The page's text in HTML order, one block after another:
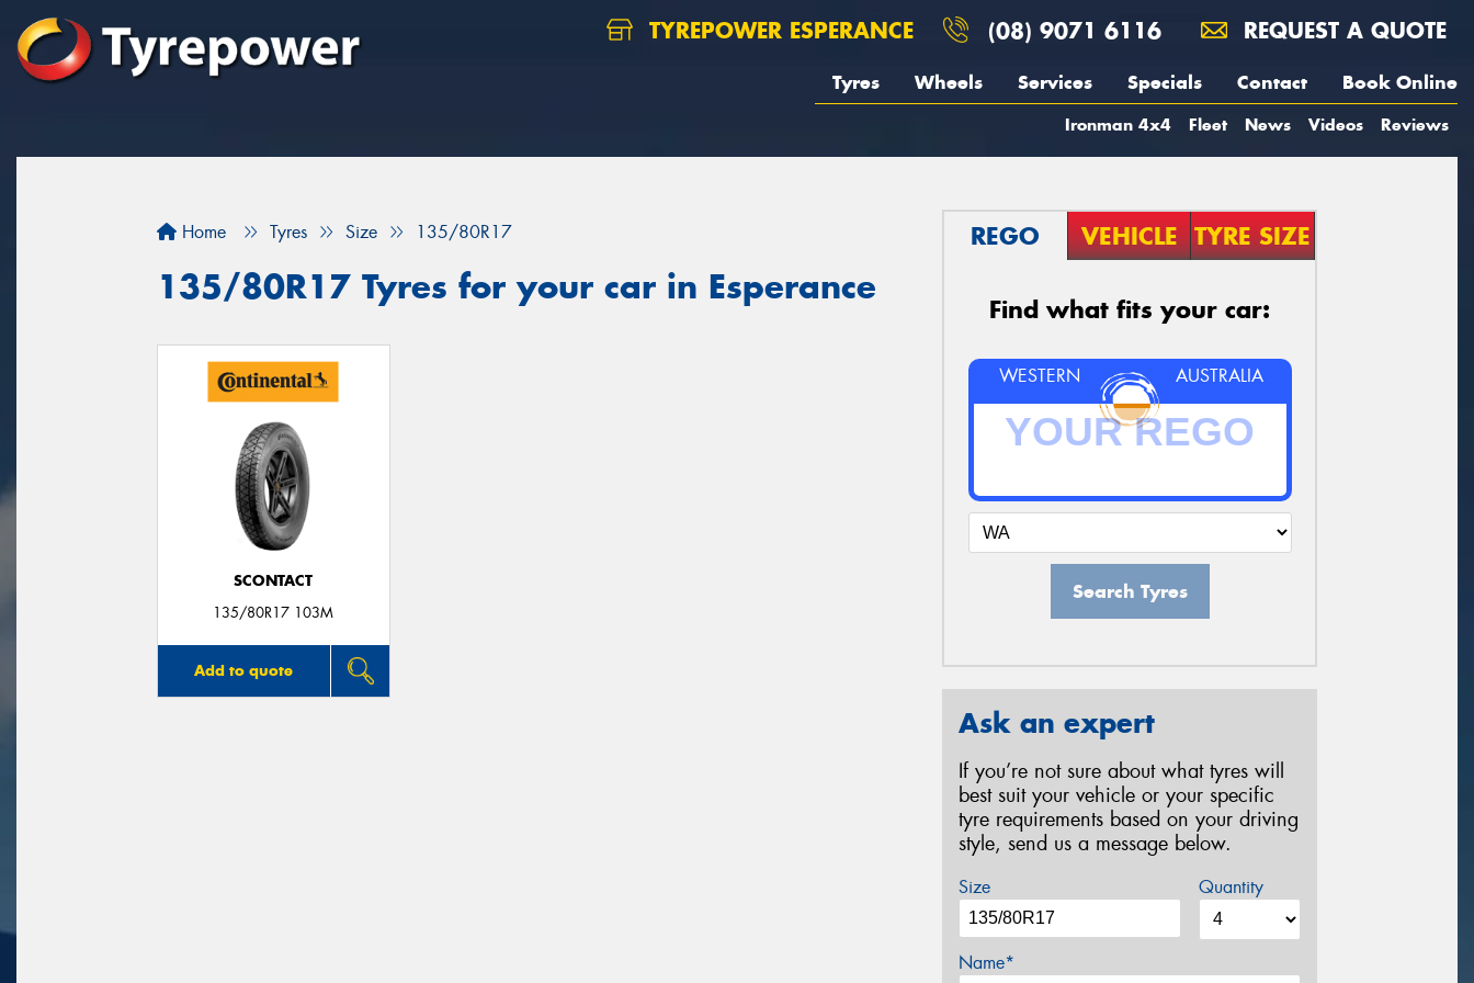
TYREPOWER ESPERANCE (08) 9071 6116 REQUEST A QUOTE
Tyres Wheels Services Specials Contact Book Online
Ironman 4x4 Fleet News Videos Reviews
Home Tyres Size 135/80R17
135/80R17 Tyres for your car in Esperance
SCONTACT
135/80R17 103M
Add to quote
REGO VEHICLE TYRE SIZE
Find what fits your car:
WESTERN AUSTRALIA
Search Tyres
Ask an expert
If you’re not sure about what tyres will
best suit your vehicle or your specific
tyre requirements based on your driving
style, send us a message below.
Size Quantity
Name*